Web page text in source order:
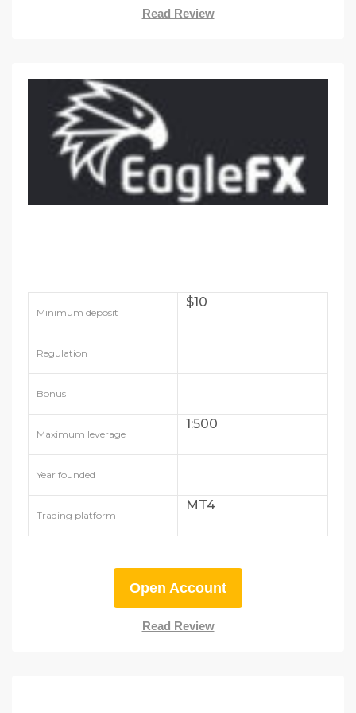
Read Review
Minimum deposit
$10
Regulation
Bonus
Maximum leverage
1:500
Year founded
Trading platform
MT4
Open Account
Read Review